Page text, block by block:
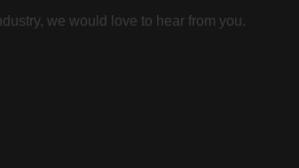
we would love to hear from you.